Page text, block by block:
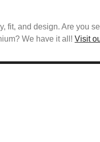
fit, and design. Are you
We have it all! Visit